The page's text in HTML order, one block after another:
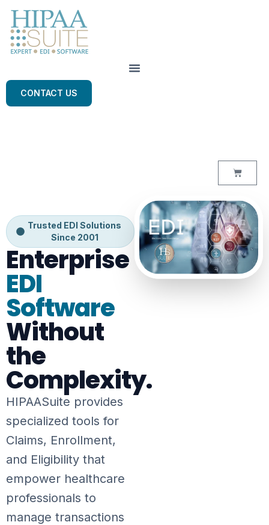
CONTACT US
Trusted EDI Solutions
Since 2001
Enterprise
EDI
Software
Without
the
Complexity.
HIPAASuite provides
specialized tools for
Claims, Enrollment,
and Eligibility that
empower healthcare
professionals to
manage transactions